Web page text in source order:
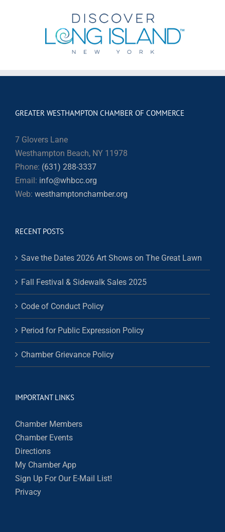
GREATER WESTHAMPTON CHAMBER OF COMMERCE
7 Glovers Lane
Westhampton Beach, NY 11978
Phone: (631) 288-3337
Email: info@whbcc.org
Web: westhamptonchamber.org
RECENT POSTS
Save the Dates 2026 Art Shows on The Great Lawn
Fall Festival & Sidewalk Sales 2025
Code of Conduct Policy
Period for Public Expression Policy
Chamber Grievance Policy
IMPORTANT LINKS
Chamber Members
Chamber Events
Directions
My Chamber App
Sign Up For Our E-Mail List!
Privacy